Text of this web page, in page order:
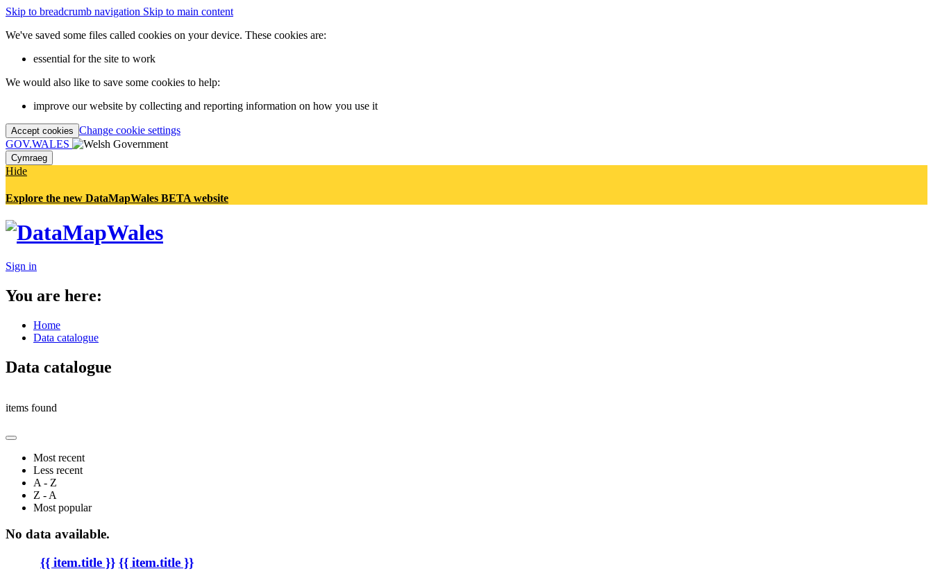
Skip to breadcrumb navigation Skip to main content
We've saved some files called cookies on your device. These cookies are:
essential for the site to work
We would also like to save some cookies to help:
improve our website by collecting and reporting information on how you use it
Accept cookies Change cookie settings
GOV.WALES
Cymraeg
Hide
Explore the new DataMapWales BETA website
Sign in
You are here:
Home
Data catalogue
Data catalogue
items found
Most recent
Less recent
A - Z
Z - A
Most popular
No data available.
{{ item.title }} {{ item.title }}